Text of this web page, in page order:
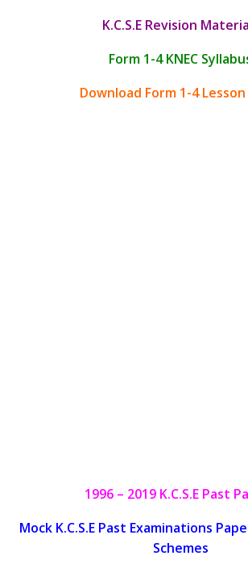
K.C.S.E Revision
Form 1-4 KNEC
Download Form 1-4 Lesson
1996 – 2019 K.C.S.E Past
Mock K.C.S.E Past Examinations
Schemes